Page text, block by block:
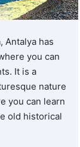
Antalya has
you can
It is a
nature
you can learn
old historical